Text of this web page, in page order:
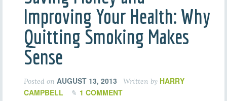
Improving Your Health: Why
Quitting Smoking Makes
Sense
Posted on AUGUST 13, 2013 Written by HARRY
CAMPBELL
1 COMMENT